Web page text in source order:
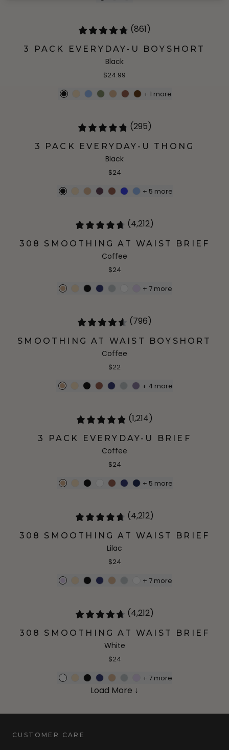
(861)
3 PACK EVERYDAY-U BOYSHORT
Black
$24.99
+ 1 more
(295)
3 PACK EVERYDAY-U THONG
Black
$24
+ 5 more
(4,212)
308 SMOOTHING AT WAIST BRIEF
Coffee
$24
+ 7 more
(796)
SMOOTHING AT WAIST BOYSHORT
Coffee
$22
+ 4 more
(1,214)
3 PACK EVERYDAY-U BRIEF
Coffee
$24
+ 5 more
(4,212)
308 SMOOTHING AT WAIST BRIEF
Lilac
$24
+ 7 more
(4,212)
308 SMOOTHING AT WAIST BRIEF
White
$24
+ 7 more
Load More ↓
CUSTOMER CARE